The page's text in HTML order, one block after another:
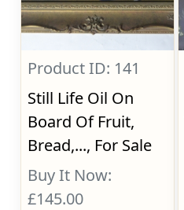
Product ID: 141
Still Life Oil On
Board Of Fruit,
Bread,..., For Sale
Buy It Now:
£145.00